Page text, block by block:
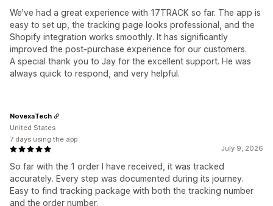
We've had a great experience with 17TRACK so far. The app is
easy to set up, the tracking page looks professional, and the
Shopify integration works smoothly. It has significantly
improved the post-purchase experience for our customers.
A special thank you to Jay for the excellent support. He was
always quick to respond, and very helpful.
July 9, 2026
So far with the 1 order I have received, it was tracked
accurately. Every step was documented during its journey.
Easy to find tracking package with both the tracking number
and the order number.
NovexaTech
United States
7 days using the app